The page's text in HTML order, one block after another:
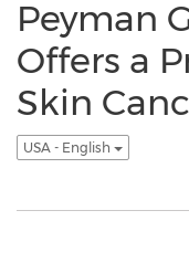
Peyman
Offers a
Skin
USA - English